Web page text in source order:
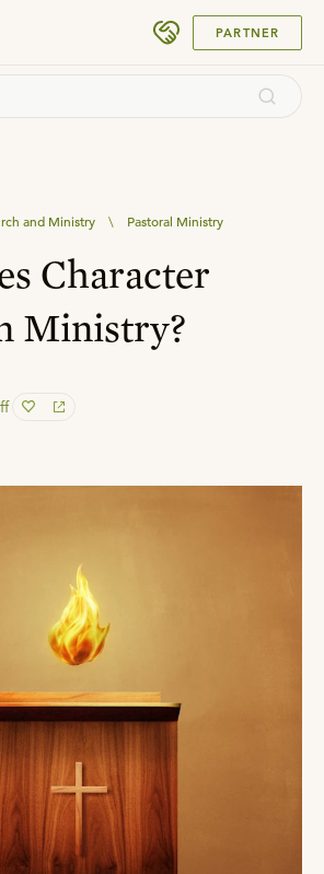
PARTNER
and Ministry \ Pastoral Ministry
Character
Ministry?